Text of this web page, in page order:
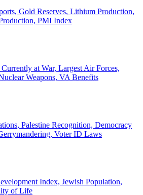
Gold Reserves, Lithium Production,
PMI Index
at War, Largest Air Forces,
Weapons, VA Benefits
Palestine Recognition, Democracy
Voter ID Laws
Index, Jewish Population,
of Life